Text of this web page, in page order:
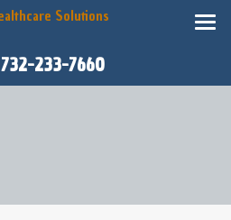
732-233-7660